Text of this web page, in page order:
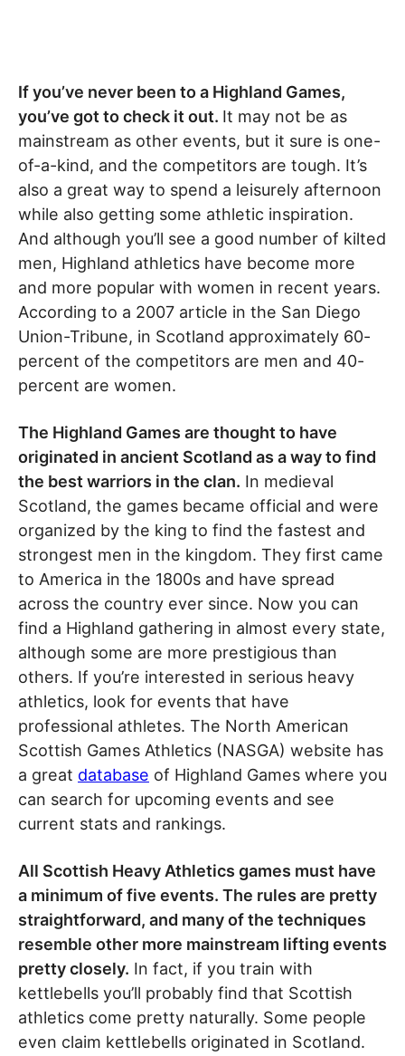
If you’ve never been to a Highland Games,
you’ve got to check it out. It may not be as
mainstream as other events, but it sure is one-
of-a-kind, and the competitors are tough. It’s
also a great way to spend a leisurely afternoon
while also getting some athletic inspiration.
And although you’ll see a good number of kilted
men, Highland athletics have become more
and more popular with women in recent years.
According to a 2007 article in the San Diego
Union-Tribune, in Scotland approximately 60-
percent of the competitors are men and 40-
percent are women.
The Highland Games are thought to have
originated in ancient Scotland as a way to find
the best warriors in the clan. In medieval
Scotland, the games became official and were
organized by the king to find the fastest and
strongest men in the kingdom. They first came
to America in the 1800s and have spread
across the country ever since. Now you can
find a Highland gathering in almost every state,
although some are more prestigious than
others. If you’re interested in serious heavy
athletics, look for events that have
professional athletes. The North American
Scottish Games Athletics (NASGA) website has
a great database of Highland Games where you
can search for upcoming events and see
current stats and rankings.
All Scottish Heavy Athletics games must have
a minimum of five events. The rules are pretty
straightforward, and many of the techniques
resemble other more mainstream lifting events
pretty closely. In fact, if you train with
kettlebells you’ll probably find that Scottish
athletics come pretty naturally. Some people
even claim kettlebells originated in Scotland.